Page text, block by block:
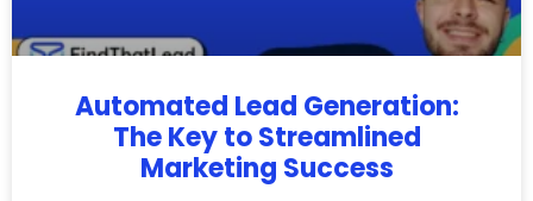
Automated Lead Generation:
The Key to Streamlined
Marketing Success